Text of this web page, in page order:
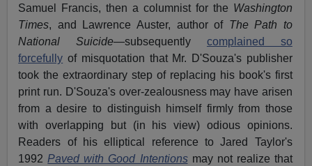
Samuel Francis, then a columnist for the Washington
Times, and Lawrence Auster, author of The Path to
National Suicide—subsequently complained so
forcefully of misquotation that Mr. D'Souza's publisher
took the extraordinary step of replacing his book's first
print run. D'Souza's over-zealousness may have arisen
from a desire to distinguish himself firmly from those
with overlapping but (in his view) odious opinions.
Readers of his elliptical reference to Jared Taylor's
1992 Paved with Good Intentions may not realize that